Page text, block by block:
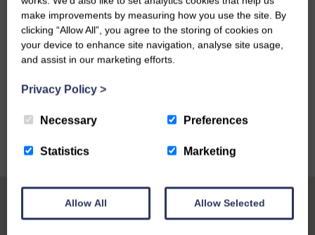
make improvements by measuring how you use the site. By
clicking “Allow All”, you agree to the storing of cookies on
your device to enhance site navigation, analyse site usage,
and assist in our marketing efforts.
Privacy Policy >
Necessary Preferences
Statistics Marketing
Allow All Allow Selected